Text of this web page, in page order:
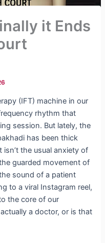
it Ends
(IFT) machine in our
rhythm that
session. But lately, the
has been thick
isn’t the usual anxiety of
guarded movement of
sound of a patient
to a viral Instagram reel,
the core of our
a doctor, or is that